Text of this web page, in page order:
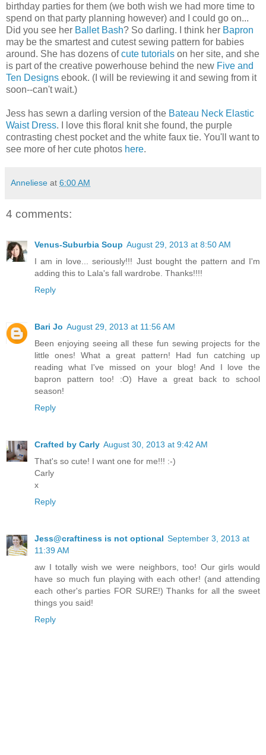
birthday parties for them (we both wish we had more time to
spend on that party planning however) and I could go on...
Did you see her Ballet Bash? So darling. I think her Bapron
may be the smartest and cutest sewing pattern for babies
around. She has dozens ofcute tutorials on her site, and she
is part of the creative powerhouse behind the new Five and
Ten Designs ebook. (I will be reviewing it and sewing from it
soon--can't wait.)
Jess has sewn a darling version of the Bateau Neck Elastic
Waist Dress. I love this floral knit she found, the purple
contrasting chest pocket and the white faux tie. You'll want to
see more of her cute photos here.
Anneliese at 6:00 AM
4 comments:
Venus-Suburbia Soup August 29, 2013 at 8:50 AM
I am in love... seriously!!! Just bought the pattern and I'm
adding this to Lala's fall wardrobe. Thanks!!!!
Reply
Bari Jo August 29, 2013 at 11:56 AM
Been enjoying seeing all these fun sewing projects for the
little ones! What a great pattern! Had fun catching up
reading what I've missed on your blog! And I love the
bapron pattern too! :O) Have a great back to school
season!
Reply
Crafted by Carly August 30, 2013 at 9:42 AM
That's so cute! I want one for me!!! :-)
Carly
x
Reply
Jess@craftiness is not optional September 3, 2013 at
11:39 AM
aw I totally wish we were neighbors, too! Our girls would
have so much fun playing with each other! (and attending
each other's parties FOR SURE!) Thanks for all the sweet
things you said!
Reply